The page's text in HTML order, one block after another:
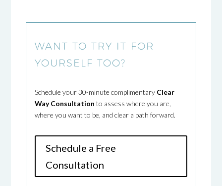
WANT TO TRY IT FOR
YOURSELF TOO?
Schedule your 30-minute complimentary Clear
Way Consultation to assess where you are,
where you want to be, and clear a path forward.
Schedule a Free
Consultation